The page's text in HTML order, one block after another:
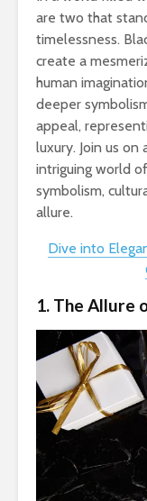
are two that
timelessness.
create a
human
deeper
appeal,
luxury. Join us
intriguing world
symbolism,
allure.
Dive into
1. The Allure